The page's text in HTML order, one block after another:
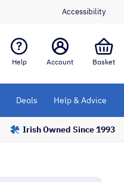
Accessibility
Help Account Basket
Deals Help & Advice
Irish Owned Since 1993